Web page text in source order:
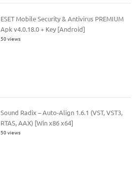
ESET Mobile Security & Antivirus PREMIUM
Apk v4.0.18.0 + Key [Android]
50 views
Sound Radix – Auto-Align 1.6.1 (VST, VST3,
RTAS, AAX) [Win x86 x64]
50 views